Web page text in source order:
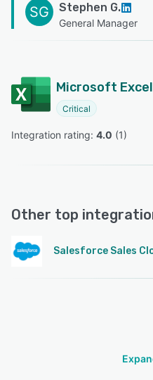
SG Stephen G.
General Manager
Microsoft Excel
Critical
Integration rating: 4.0 (1)
Other top
Salesforce Sales